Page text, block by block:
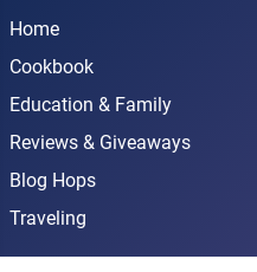
Home
Cookbook
Education & Family
Reviews & Giveaways
Blog Hops
Traveling